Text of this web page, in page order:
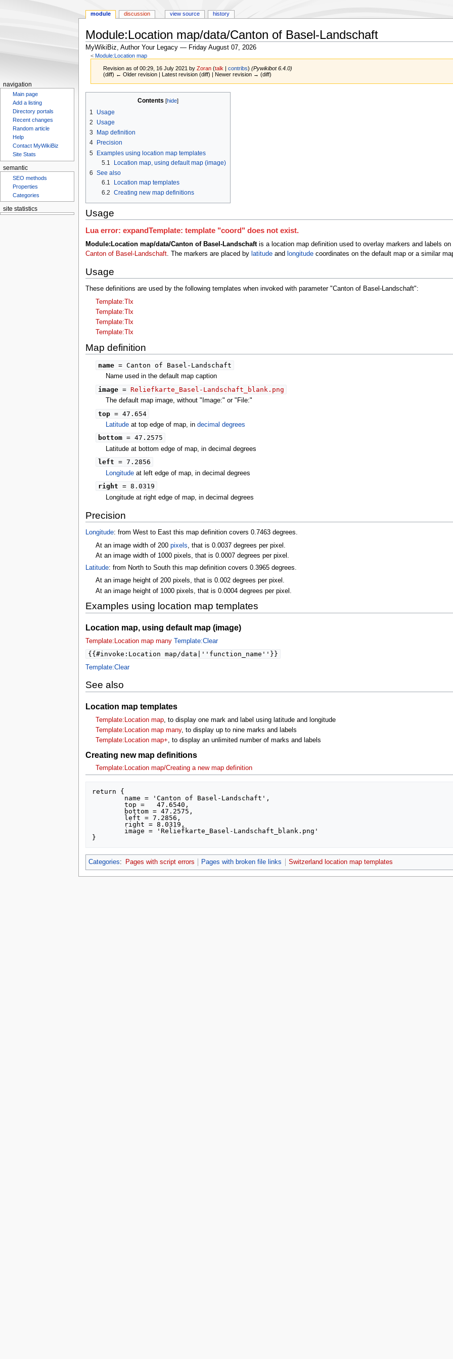
Module:Location map/data/Canton of Basel-Landschaft
MyWikiBiz, Author Your Legacy — Friday August 07, 2026
< Module:Location map
Revision as of 00:29, 16 July 2021 byZoran (talk |contribs) (Pywikibot 6.4.0)
(diff) ← Older revision | Latest revision (diff) | Newer revision → (diff)
navigation
search
Contents
1
Usage
2
Usage
3
Map definition
4
Precision
5 Examples using location map templates
5.1
Location map, using default map (image)
6 See also
6.1
Location map templates
6.2 Creating new map definitions
Usage
Lua error: expandTemplate: template "coord" does not exist.
Module:Location map/data/Canton of Basel-Landschaftis a location map definition used to overlay markers and labels
Canton of Basel-Landschaft. The markers are placed by latitudeand longitudecoordinates on the default map or a similar
Usage
These definitions are used by the following templates when invoked with parameter "Canton of Basel-Landschaft":
Template:Tlx
Template:Tlx
Template:Tlx
Template:Tlx
Map definition
name= Canton of Basel-Landschaft
Name used in the default map caption
image= Reliefkarte_Basel-Landschaft_blank.png
The default map image, without "Image:" or "File:"
top= 47.654
Latitude at top edge of map, indecimal degrees
bottom= 47.2575
Latitude at bottom edge of map, in decimal degrees
left = 7.2856
Longitude at left edge of map, in decimal degrees
right = 8.0319
Longitude at right edge of map, in decimal degrees
Precision
Longitude: from West to East this map definition covers 0.7463 degrees.
At an image width of 200 pixels , that is 0.0037 degrees per pixel.
At an image width of 1000 pixels, that is 0.0007 degrees per pixel.
Latitude: from North to South this map definition covers 0.3965 degrees.
At an image height of 200 pixels, that is 0.002 degrees per pixel.
At an image height of 1000 pixels, that is 0.0004 degrees per pixel.
Examples using location map templates
Location map, using default map (image)
Template:Location map many Template:Clear
{{#invoke:Location map/data|''function_name''}}
Template:Clear
See also
Location map templates
Template:Location map, to display one mark and label using latitude and longitude
Template:Location map many, to display up to nine marks and labels
Template:Location map+, to display an unlimited number of marks and labels
Creating new map definitions
Template:Location map/Creating a new map definition
return {
	top =  	47.6540,
Categories: Pages with script errors Pages with broken file links Switzerland location map templates
module discussion view source history
navigation
Main page
Add a listing
Directory portals
Recent changes
Random article
Help
Contact MyWikiBiz
Site Stats
semantic
SEO methods
Properties
Categories
site statistics